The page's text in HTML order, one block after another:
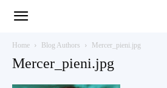
Home Blog Authors Mercer_pieni.jpg
Mercer_pieni.jpg